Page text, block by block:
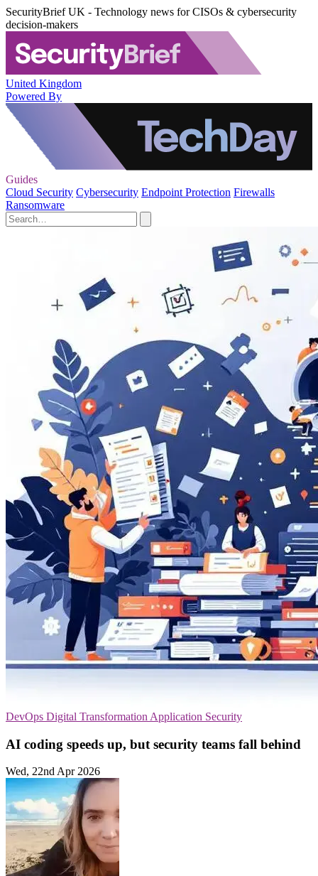
SecurityBrief UK - Technology news for CISOs & cybersecurity
decision-makers
United Kingdom
Powered By
Guides
Cloud Security Cybersecurity Endpoint Protection Firewalls
Ransomware
DevOps Digital Transformation Application Security
AI coding speeds up, but security teams fall behind
Wed, 22nd Apr 2026